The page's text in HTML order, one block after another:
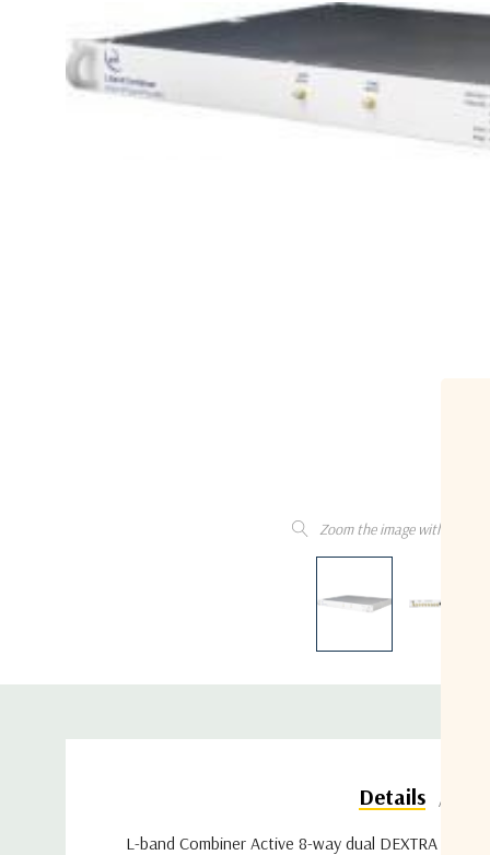
Zoom the image with the
Details
L-band Combiner Active 8-way dual DEXTRA